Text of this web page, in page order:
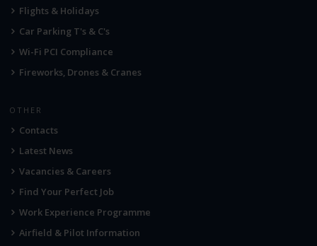
Flights & Holidays
Car Parking T's & C's
Wi-Fi PCI Compliance
Fireworks, Drones & Cranes
OTHER
Contacts
Latest News
Vacancies & Careers
Find Your Perfect Job
Work Experience Programme
Airfield & Pilot Information